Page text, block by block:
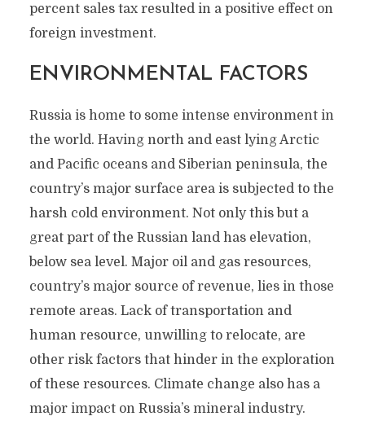
percent sales tax resulted in a positive effect on
foreign investment.
ENVIRONMENTAL FACTORS
Russia is home to some intense environment in
the world. Having north and east lying Arctic
and Pacific oceans and Siberian peninsula, the
country’s major surface area is subjected to the
harsh cold environment. Not only this but a
great part of the Russian land has elevation,
below sea level. Major oil and gas resources,
country’s major source of revenue, lies in those
remote areas. Lack of transportation and
human resource, unwilling to relocate, are
other risk factors that hinder in the exploration
of these resources. Climate change also has a
major impact on Russia’s mineral industry.